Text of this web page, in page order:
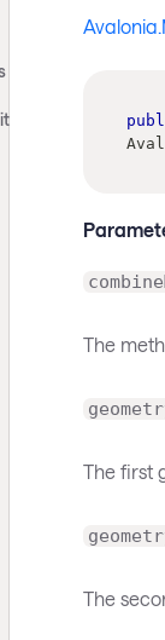
The
The first
The